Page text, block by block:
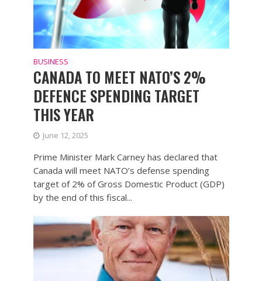
BUSINESS
CANADA TO MEET NATO’S 2%
DEFENCE SPENDING TARGET
THIS YEAR
June 12, 2025
Prime Minister Mark Carney has declared that
Canada will meet NATO’s defense spending
target of 2% of Gross Domestic Product (GDP)
by the end of this fiscal...